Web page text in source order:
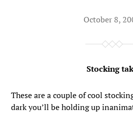
October 8,
Stocking
These are a couple of cool
dark you’ll be holding up